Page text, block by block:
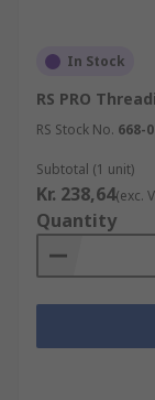
In Stock
RS PRO
RS Stock No. 668-
Subtotal (1 unit)
Kr. 238,64(exc.
Quantity